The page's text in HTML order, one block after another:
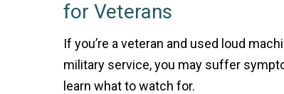
for Veterans
If you’re a veteran and used loud
military service, you may suffer
learn what to watch for.